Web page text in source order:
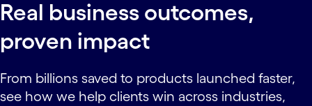
Real business outcomes,
proven impact
From billions saved to products launched faster,
see how we help clients win across industries,